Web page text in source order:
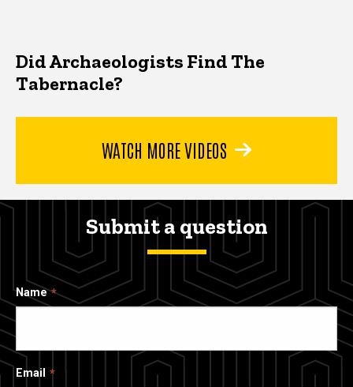
Did Archaeologists Find The
Tabernacle?
WATCH MORE VIDEOS
Submit a question
Name
Email